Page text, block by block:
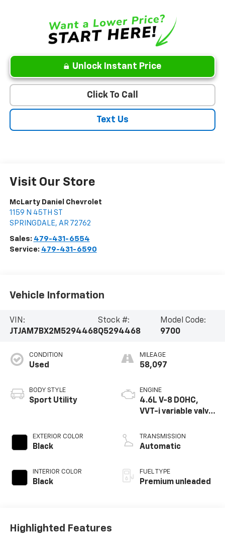
Unlock Instant Price
Click To Call
Text Us
Visit Our Store
McLarty Daniel Chevrolet
1159 N 45TH ST
SPRINGDALE, AR 72762
Sales: 479-431-6554
Service: 479-431-6590
Vehicle Information
VIN:
JTJAM7BX2M5294468
Stock #:
Q5294468
Model Code:
9700
CONDITION
Used
BODY STYLE
Sport Utility
EXTERIOR COLOR
Black
INTERIOR COLOR
Black
MILEAGE
58,097
ENGINE
4.6L V-8 DOHC,
VVT-i variable valve
unleaded, engine
with 301HP
TRANSMISSION
Automatic
FUEL TYPE
Premium unleaded
Highlighted Features